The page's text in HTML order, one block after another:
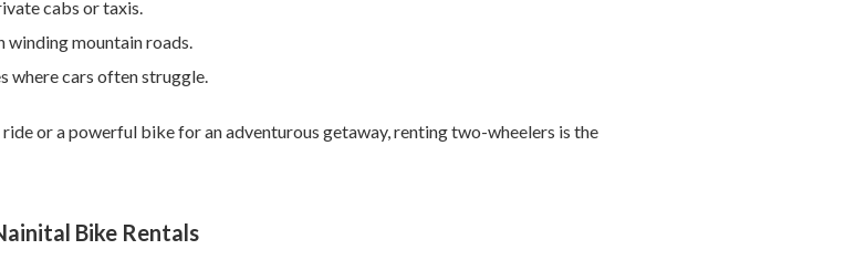
cabs or taxis.
winding mountain roads.
where cars often struggle.
or a powerful bike for an adventurous getaway, renting two-wheelers is the
Bike Rentals